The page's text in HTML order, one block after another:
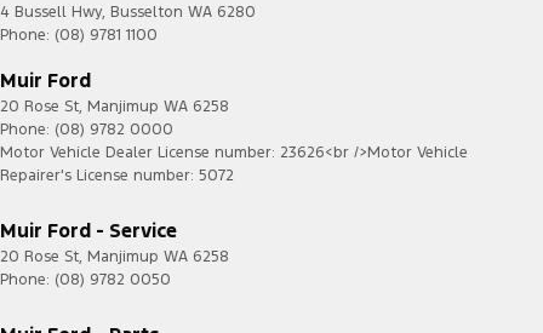
4 Bussell Hwy, Busselton WA 6280
Phone: (08) 9781 1100
Muir Ford
20 Rose St, Manjimup WA 6258
Phone: (08) 9782 0000
Motor Vehicle Dealer License number: 23626<br />Motor Vehicle
Repairer's License number: 5072
Muir Ford - Service
20 Rose St, Manjimup WA 6258
Phone: (08) 9782 0050